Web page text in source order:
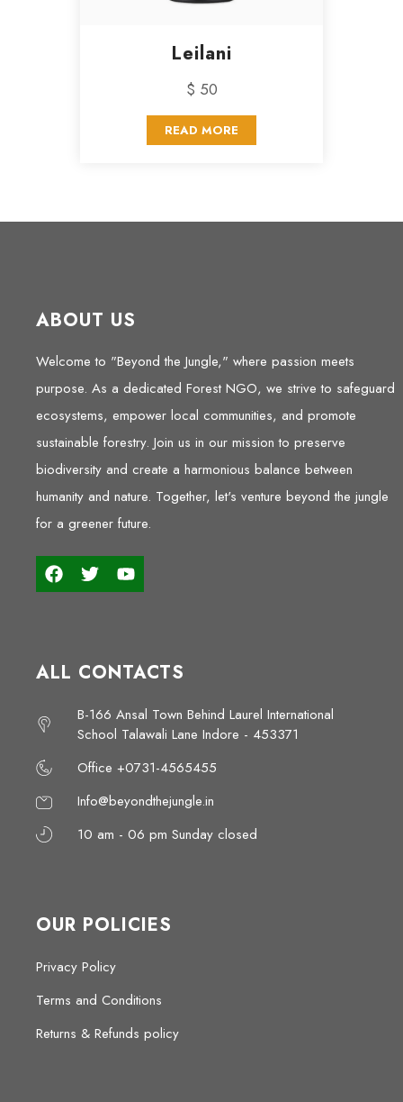
Leilani
$ 50
READ MORE
ABOUT US
Welcome to "Beyond the Jungle," where passion meets
purpose. As a dedicated Forest NGO, we strive to safeguard
ecosystems, empower local communities, and promote
sustainable forestry. Join us in our mission to preserve
biodiversity and create a harmonious balance between
humanity and nature. Together, let's venture beyond the jungle
for a greener future.
ALL CONTACTS
B-166 Ansal Town Behind Laurel International
School Talawali Lane Indore - 453371
Office +0731-4565455
Info@beyondthejungle.in
10 am - 06 pm Sunday closed
OUR POLICIES
Privacy Policy
Terms and Conditions
Returns & Refunds policy